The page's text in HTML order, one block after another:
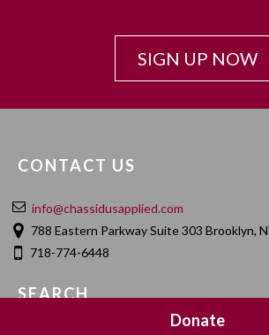
SIGN UP NOW
CONTACT US
info@chassidusapplied.com
788 Eastern Parkway Suite 303 Brooklyn,
718-774-6448
SEARCH
Donate